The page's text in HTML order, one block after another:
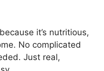
it’s nutritious,
No complicated
Just real,